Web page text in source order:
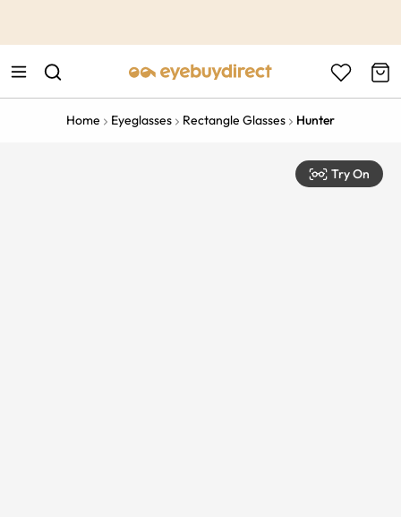
Home Eyeglasses Rectangle Glasses Hunter
Try On